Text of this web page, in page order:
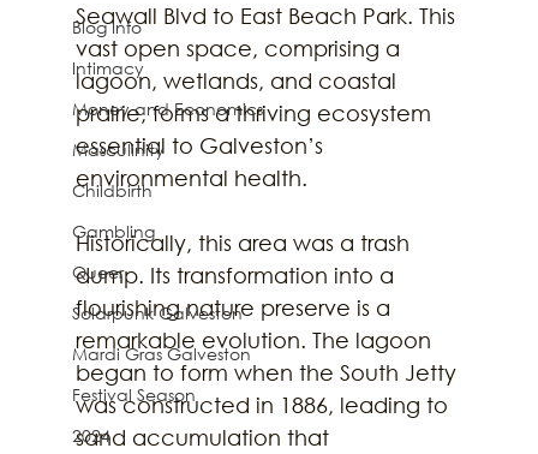
Blog Info
Intimacy
Money and Economics
Masculinity
Childbirth
Gambling
Queer
Solarpunk Galveston
Mardi Gras Galveston
Festival Season
2024
Seawall Blvd to East Beach Park. This
vast open space, comprising a
lagoon, wetlands, and coastal
prairie, forms a thriving ecosystem
essential to Galveston’s
environmental health.
Historically, this area was a trash
dump. Its transformation into a
flourishing nature preserve is a
remarkable evolution. The lagoon
began to form when the South Jetty
was constructed in 1886, leading to
sand accumulation that